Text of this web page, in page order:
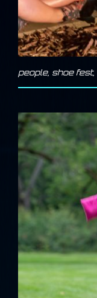
people, shoe fest,